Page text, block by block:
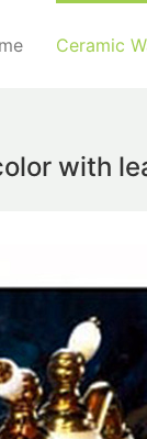
Ceramic
with